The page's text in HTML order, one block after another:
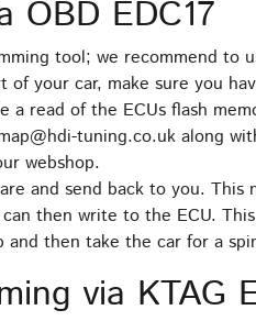
OBD EDC17
tool; we recommend to
of your car, make sure you
a read of the ECUs flash
tuning.co.uk along
webshop.
and send back to you.
then write to the ECU.
and then take the car for a
via KTAG